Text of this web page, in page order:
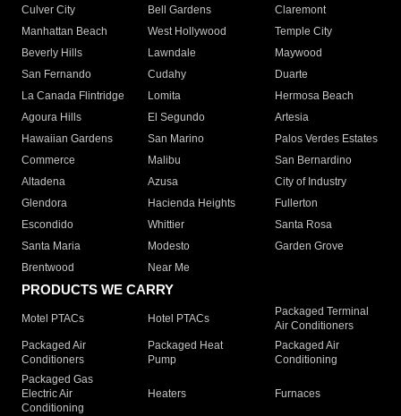
Culver City
Bell Gardens
Claremont
Manhattan Beach
West Hollywood
Temple City
Beverly Hills
Lawndale
Maywood
San Fernando
Cudahy
Duarte
La Canada Flintridge
Lomita
Hermosa Beach
Agoura Hills
El Segundo
Artesia
Hawaiian Gardens
San Marino
Palos Verdes Estates
Commerce
Malibu
San Bernardino
Altadena
Azusa
City of Industry
Glendora
Hacienda Heights
Fullerton
Escondido
Whittier
Santa Rosa
Santa Maria
Modesto
Garden Grove
Brentwood
Near Me
PRODUCTS WE CARRY
Motel PTACs Hotel PTACs
Packaged Terminal
Air Conditioners
Packaged Air
Conditioners
Packaged Heat
Pump
Packaged Air
Conditioning
Packaged Gas
Electric Air
Conditioning
Heaters Furnaces